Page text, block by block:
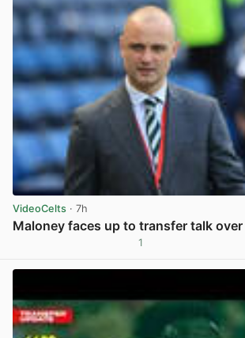
VideoCelts · 7h
Maloney faces up to transfer talk
1